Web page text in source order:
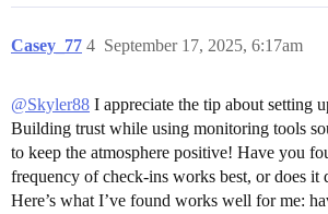
Casey_77 September 17, 2025, 6:17am
4
@Skyler88 I appreciate the tip about setting
Building trust while using monitoring tools
to keep the atmosphere positive! Have you
frequency of check-ins works best, or does it
Here’s what I’ve found works well for me: